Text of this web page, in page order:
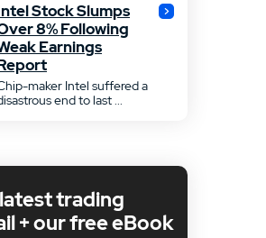
Stock Slumps
8% Following
Earnings
maker Intel suffered a
end to last ...
trading
+ our free eBook